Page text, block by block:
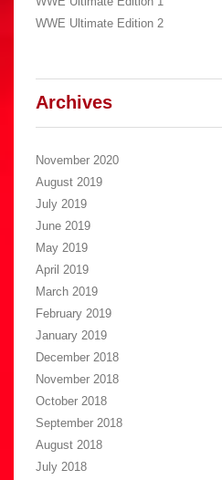
WWE Ultimate Edition 2
Archives
November 2020
August 2019
July 2019
June 2019
May 2019
April 2019
March 2019
February 2019
January 2019
December 2018
November 2018
October 2018
September 2018
August 2018
July 2018